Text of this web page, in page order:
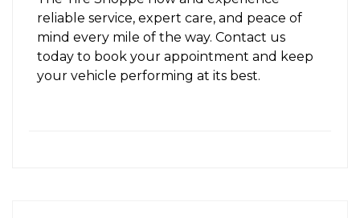
reliable service, expert care, and peace of
mind every mile of the way. Contact us
today to book your appointment and keep
your vehicle performing at its best.